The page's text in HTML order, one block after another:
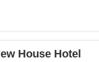
House Hotel